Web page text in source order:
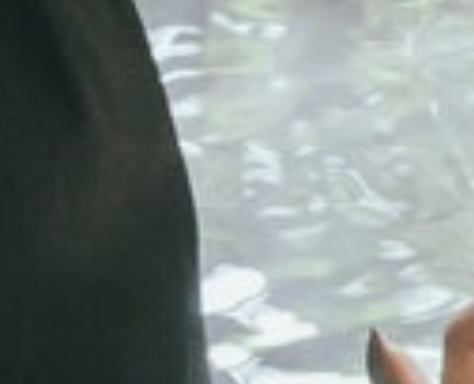
Six Senses Vana
Play full video